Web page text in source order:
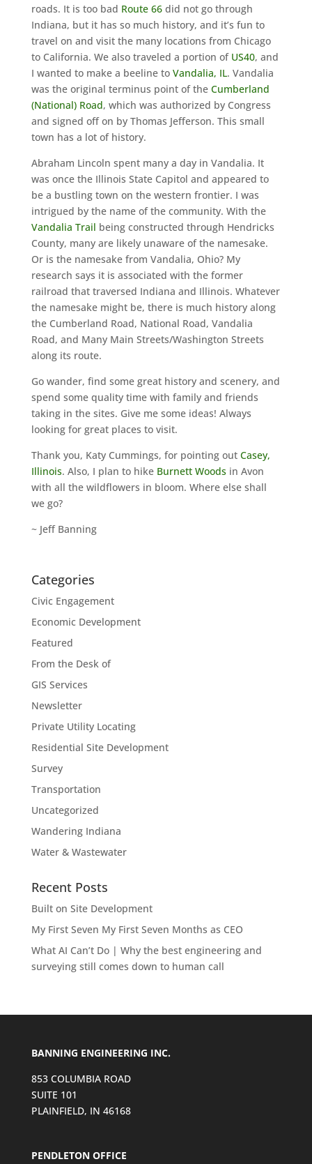
roads. It is too bad Route 66did not go through
Indiana, but it has so much history, and it’s fun to
travel on and visit the many locations from Chicago
to California. We also traveled a portion of US40, and
I wanted to make a beeline to Vandalia, IL. Vandalia
was the original terminus point of the Cumberland
(National) Road, which was authorized by Congress
and signed off on by Thomas Jefferson. This small
town has a lot of history.
Abraham Lincoln spent many a day in Vandalia. It
was once the Illinois State Capitol and appeared to
be a bustling town on the western frontier. I was
intrigued by the name of the community. With the
Vandalia Trail being constructed through Hendricks
County, many are likely unaware of the namesake.
Or is the namesake from Vandalia, Ohio? My
research says it is associated with the former
railroad that traversed Indiana and Illinois. Whatever
the namesake might be, there is much history along
the Cumberland Road, National Road, Vandalia
Road, and Many Main Streets/Washington Streets
along its route.
Go wander, find some great history and scenery, and
spend some quality time with family and friends
taking in the sites. Give me some ideas! Always
looking for great places to visit.
Thank you, Katy Cummings, for pointing out Casey,
Illinois. Also, I plan to hike Burnett Woodsin Avon
with all the wildflowers in bloom. Where else shall
we go?
~ Jeff Banning
Categories
Civic Engagement
Economic Development
Featured
From the Desk of
GIS Services
Newsletter
Private Utility Locating
Residential Site Development
Survey
Transportation
Uncategorized
Wandering Indiana
Water & Wastewater
Recent Posts
Built on Site Development
My First Seven My First Seven Months as CEO
What AI Can’t Do | Why the best engineering and
surveying still comes down to human call
BANNING ENGINEERING INC.
853 COLUMBIA ROAD
SUITE 101
PLAINFIELD, IN 46168
PENDLETON OFFICE